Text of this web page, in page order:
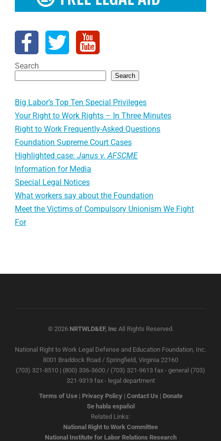
Search
Search
Big Labor’s Top Ten Special Privileges
Your Right to Work Rights – In Three Minutes
Right to Work Frequently-Asked Questions
Foundation Supreme Court Cases
Highlighted case:Janus v. AFSCME
Information for Media
Special Legal Notices
What workers say about the Foundation
Meet the Victims of Compulsory Unionism We Fight
For
© 2026 NRTWLD&EF, IncAll Rights Reserved.
National Right to Work Legal Defense and Education Foundation, Inc.
8001 Braddock Road / Springfield, Virginia 22160
(703) 321-8510 | (800) 336-3600 / (703) 321-9613 fax - general (703)
321-9319 fax - legal department
Terms of Use| Privacy Policy| Contact Us | Donate
Se habla español
Related Links:
National Right to Work Committee
National Institute for Labor Relations Research